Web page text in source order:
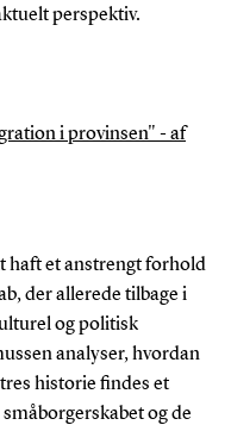
perspektiv.
i provinsen" - af
haft et anstrengt forhold
der allerede tilbage i
og politisk
analyser, hvordan
historie findes et
og de